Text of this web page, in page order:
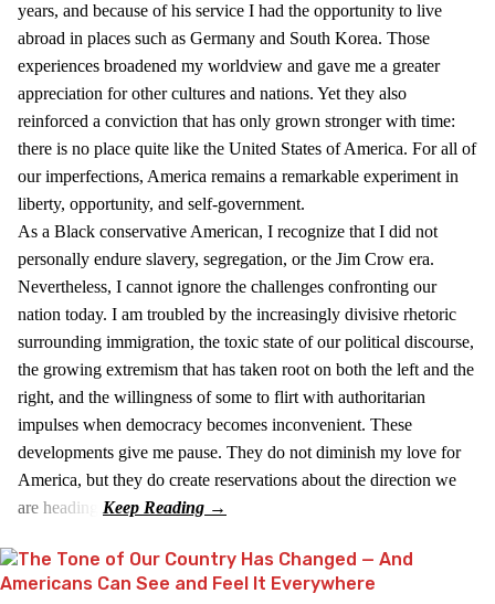
years, and because of his service I had the opportunity to live
abroad in places such as Germany and South Korea. Those
experiences broadened my worldview and gave me a greater
appreciation for other cultures and nations. Yet they also
reinforced a conviction that has only grown stronger with time:
there is no place quite like the United States of America. For all of
our imperfections, America remains a remarkable experiment in
liberty, opportunity, and self-government.
As a Black conservative American, I recognize that I did not
personally endure slavery, segregation, or the Jim Crow era.
Nevertheless, I cannot ignore the challenges confronting our
nation today. I am troubled by the increasingly divisive rhetoric
surrounding immigration, the toxic state of our political discourse,
the growing extremism that has taken root on both the left and the
right, and the willingness of some to flirt with authoritarian
impulses when democracy becomes inconvenient. These
developments give me pause. They do not diminish my love for
America, but they do create reservations about the direction we
are heading.